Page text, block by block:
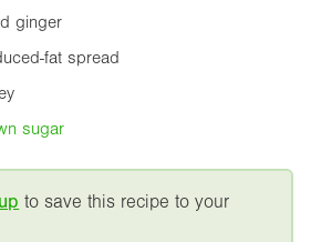
ginger
fat spread
sugar
to save this recipe to your